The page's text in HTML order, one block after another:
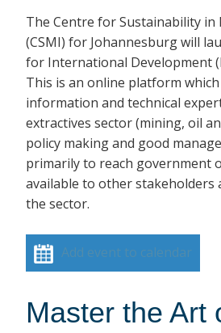
The Centre for Sustainability
(CSMI) for Johannesburg will
for International Development
This is an online platform
information and technical
extractives sector (mining, oil
policy making and good
primarily to reach government
available to other stakeholders
the sector.
Add event to calendar
Master the Art